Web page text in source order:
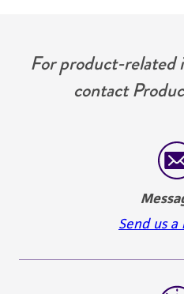
For product-related
contact
Send us a